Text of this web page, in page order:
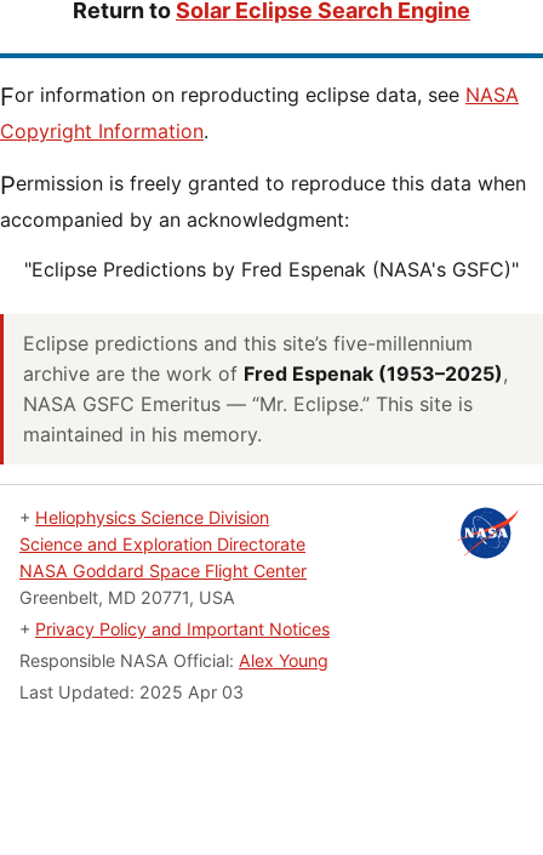
Return toSolar Eclipse Search Engine
For information on reproducting eclipse data, see NASA
Copyright Information.
Permission is freely granted to reproduce this data when
accompanied by an acknowledgment:
"Eclipse Predictions by Fred Espenak (NASA's GSFC)"
Eclipse predictions and this site’s five-millennium
archive are the work of Fred Espenak (1953–2025),
NASA GSFC Emeritus — “Mr. Eclipse.” This site is
maintained in his memory.
+ Heliophysics Science Division
Science and Exploration Directorate
NASA Goddard Space Flight Center
Greenbelt, MD 20771, USA
+ Privacy Policy and Important Notices
Responsible NASA Official: Alex Young
Last Updated: 2025 Apr 03